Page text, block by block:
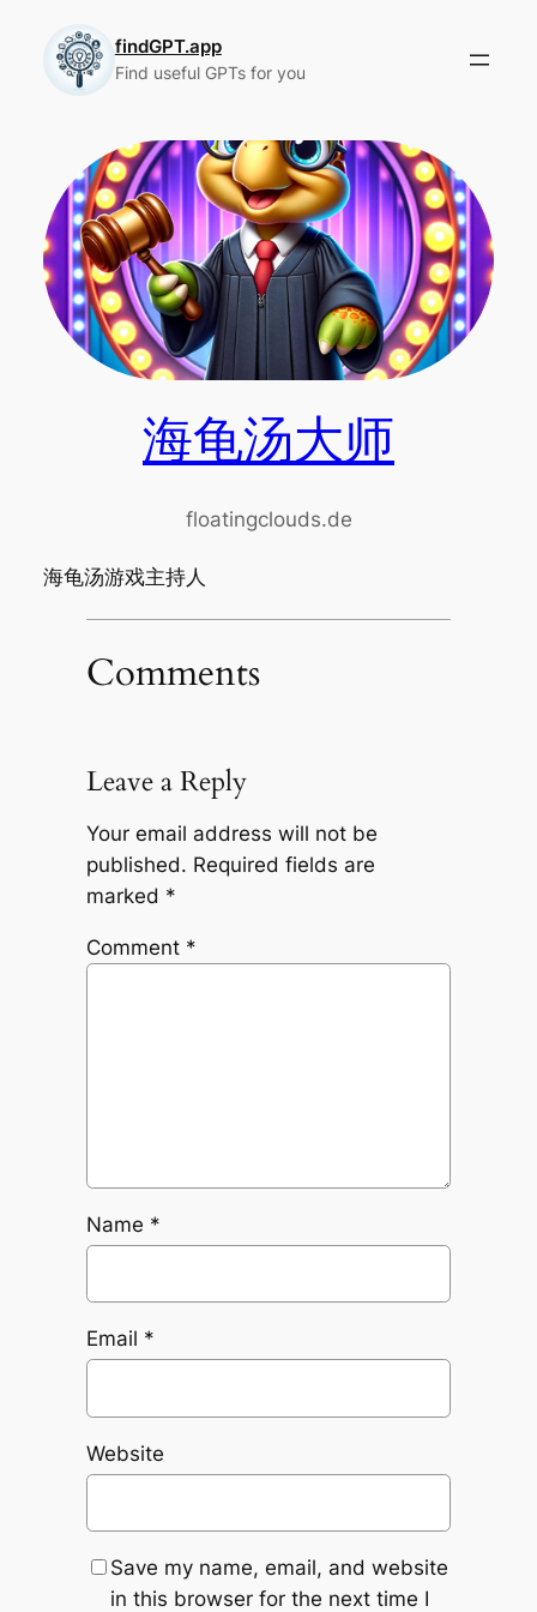
content
findGPT.app
Find useful GPTs for you
海龟汤大师
floatingclouds.de
海龟汤游戏主持人
Comments
Leave a Reply
Your email address will not be
published. Required fields are
marked *
Comment *
Name *
Email *
Website
Save my name, email, and website
in this browser for the next time I